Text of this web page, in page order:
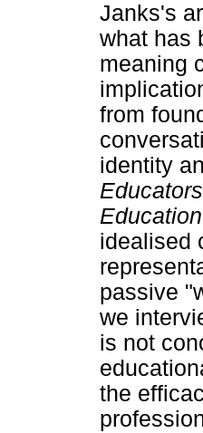
Janks's
what has
meaning
from
identity
Educators
idealised
passive
we
is not
the